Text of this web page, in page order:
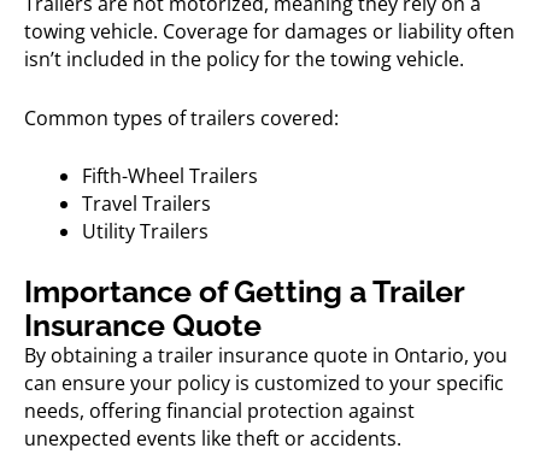
towing vehicle. Coverage for damages or liability often
isn’t included in the policy for the towing vehicle.
Common types of trailers covered:
Fifth-Wheel Trailers
Travel Trailers
Utility Trailers
Importance of Getting a Trailer
Insurance Quote
By obtaining a trailer insurance quote in Ontario, you
can ensure your policy is customized to your specific
needs, offering financial protection against
unexpected events like theft or accidents.